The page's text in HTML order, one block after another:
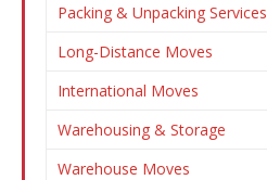
Packing & Unpacking Services
Long-Distance Moves
International Moves
Warehousing & Storage
Warehouse Moves